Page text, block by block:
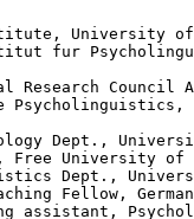
fur
Research Council
Dept.,
Free University
Dept.,
Fellow,
assistant,